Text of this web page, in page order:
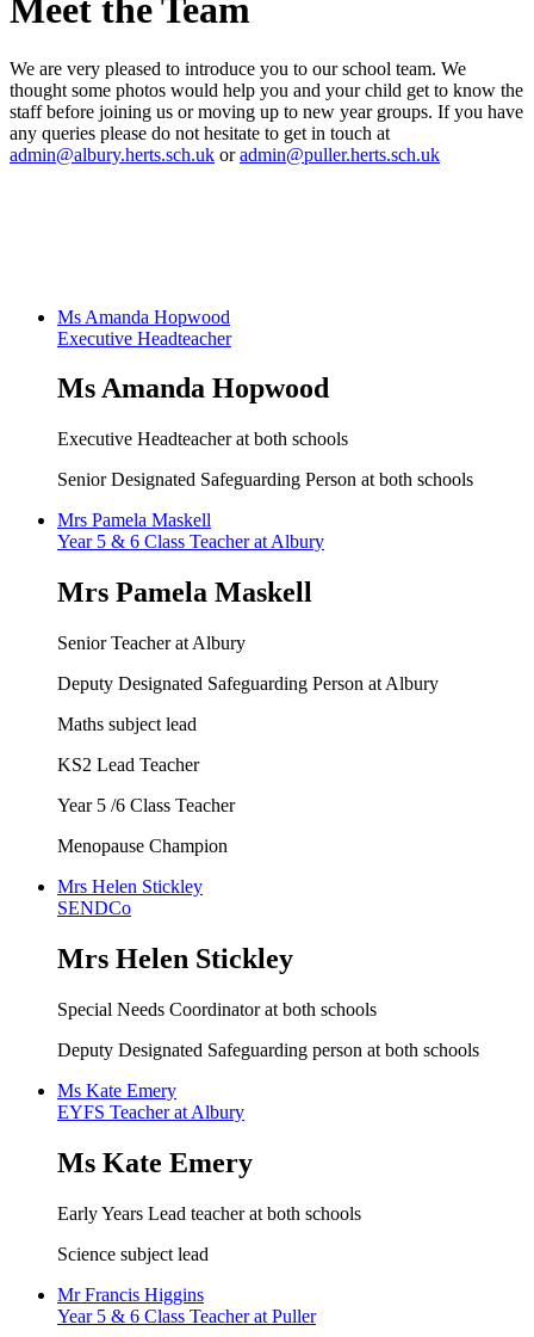
Meet the Team
We are very pleased to introduce you to our school team. We
thought some photos would help you and your child get to know the
staff before joining us or moving up to new year groups. If you have
any queries please do not hesitate to get in touch at
admin@albury.herts.sch.uk oradmin@puller.herts.sch.uk
Ms Amanda Hopwood
Executive Headteacher
Ms Amanda Hopwood
Executive Headteacher at both schools
Senior Designated Safeguarding Person at both schools
Mrs Pamela Maskell
Year 5 & 6 Class Teacher at Albury
Mrs Pamela Maskell
Senior Teacher at Albury
Deputy Designated Safeguarding Person at Albury
Maths subject lead
KS2 Lead Teacher
Year 5 /6 Class Teacher
Menopause Champion
Mrs Helen Stickley
SENDCo
Mrs Helen Stickley
Special Needs Coordinator at both schools
Deputy Designated Safeguarding person at both schools
Ms Kate Emery
EYFS Teacher at Albury
Ms Kate Emery
Early Years Lead teacher at both schools
Science subject lead
Mr Francis Higgins
Year 5 & 6 Class Teacher at Puller